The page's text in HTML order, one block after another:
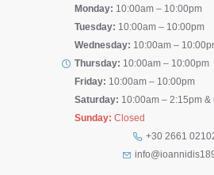
Monday: 10:00am – 10:00pm
Tuesday: 10:00am – 10:00pm
Wednesday: 10:00am –
Thursday: 10:00am – 10:00pm
Friday: 10:00am – 10:00pm
Saturday: 10:00am – 2:15pm
Sunday: Closed
+30 2661